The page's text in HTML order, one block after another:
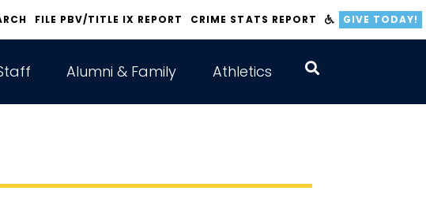
FILE PBV/TITLE IX REPORT CRIME STATS REPORT GIVE TODAY!
Alumni & Family Athletics